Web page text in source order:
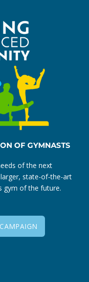
OF GYMNASTS
of the next
state-of-the-art
gym of the future.